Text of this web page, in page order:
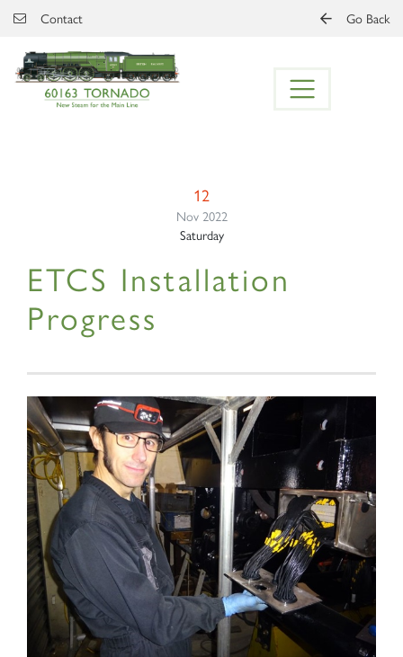
Skip to main content
Contact Go Back
12
Nov 2022
Saturday
ETCS Installation
Progress